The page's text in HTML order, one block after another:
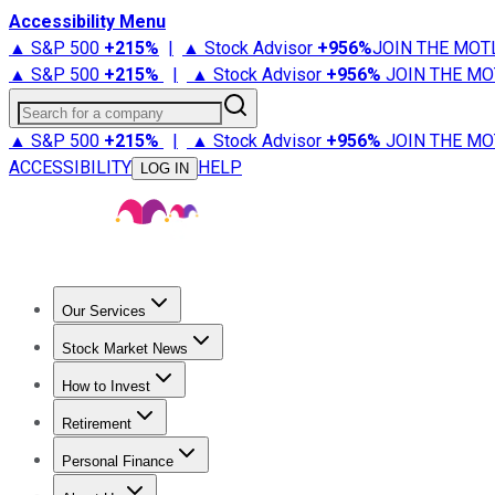
Accessibility Menu
▲ S&P 500 +215% | ▲ Stock Advisor +956%JOIN THE
▲ S&P 500 +215% | ▲ Stock Advisor +956% JOIN THE
Search for a company
▲ S&P 500 +215% | ▲ Stock Advisor +956% JOIN THE
ACCESSIBILITY
LOG IN HELP
Our Services
Stock Advisor
Stock Market News
Trending NewsStock Market News
How to Invest
How to Invest Money
Retirement
Retirement NewsRetirement 101
Personal Finance
Best Credit Cards